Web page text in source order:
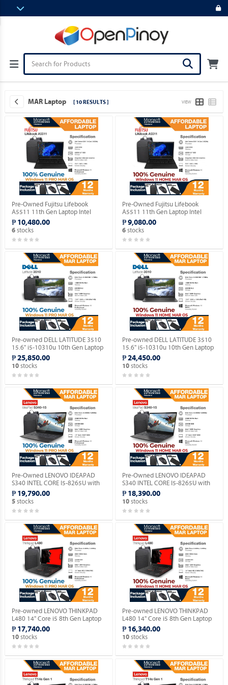
MAR Laptop [ 10 RESULTS ] VIEW
Pre-Owned Fujitsu Lifebook
A5511 11th Gen Laptop Intel
Celeron 6305 15.5" FHD with
Windows 11 PRO MAR OS.
₱ 10,480.00
6stocks
Pre-Owned Fujitsu Lifebook
A5511 11th Gen Laptop Intel
Celeron 6305 15.5" FHD with
Windows 11 HOME MAR OS.
₱ 9,080.00
6 stocks
Pre-owned DELL LATITUDE 3510
15.6" i5-10310u 10th Gen Laptop
with Windows 11 PRO MAR OS.
₱ 25,850.00
10stocks
Pre-owned DELL LATITUDE 3510
15.6" i5-10310u 10th Gen Laptop
with Windows 11 HOME MAR OS.
₱ 24,450.00
10 stocks
Pre-Owned LENOVO IDEAPAD
S340 INTEL CORE I5-8265U with
Windows 11 PRO MAR OS.
₱ 19,790.00
5stocks
Pre-Owned LENOVO IDEAPAD
S340 INTEL CORE I5-8265U with
Windows 11 HOME MAR OS.
₱ 18,390.00
10 stocks
Pre-owned LENOVO THINKPAD
L480 14" Core i5 8th Gen Laptop
with Genuine Windows 11 PRO
MAR OS.
₱ 17,740.00
10stocks
Pre-owned LENOVO THINKPAD
L480 14" Core i5 8th Gen Laptop
with Genuine Windows 11 HOME
MAR OS.
₱ 16,340.00
10 stocks